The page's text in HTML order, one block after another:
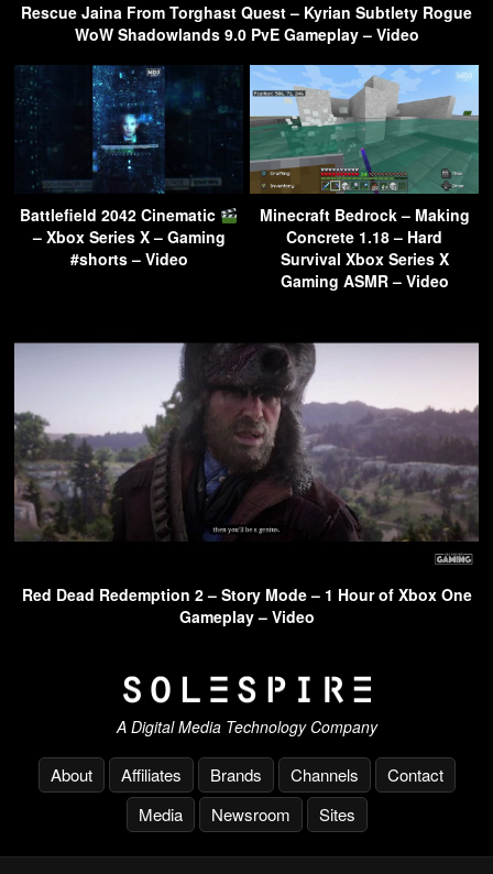
Rescue Jaina From Torghast Quest – Kyrian Subtlety Rogue
WoW Shadowlands 9.0 PvE Gameplay – Video
Battlefield 2042 Cinematic
– Xbox Series X – Gaming
#shorts – Video
Minecraft Bedrock – Making
Concrete 1.18 – Hard
Survival Xbox Series X
Gaming ASMR – Video
Red Dead Redemption 2 – Story Mode – 1 Hour of Xbox One
Gameplay – Video
A Digital Media Technology Company
About Affiliates Brands Channels
Contact
Media
Newsroom Sites